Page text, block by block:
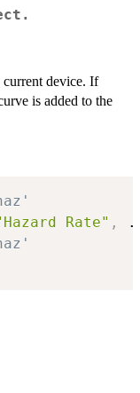
current device. If
is added to the
Rate" ,